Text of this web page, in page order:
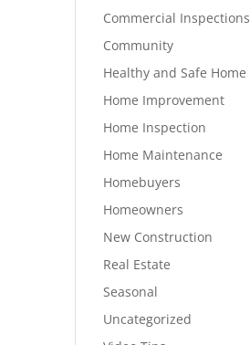
Commercial Inspections
Community
Healthy and Safe Home
Home Improvement
Home Inspection
Home Maintenance
Homebuyers
Homeowners
New Construction
Real Estate
Seasonal
Uncategorized